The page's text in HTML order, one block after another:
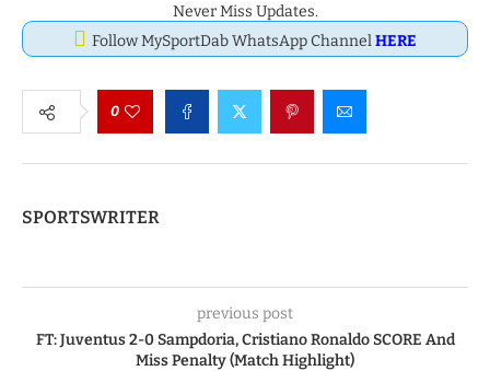
Never Miss Updates.
Follow MySportDab WhatsApp ChannelHERE
0
SPORTSWRITER
previous post
FT: Juventus 2-0 Sampdoria, Cristiano Ronaldo SCORE And
Miss Penalty (Match Highlight)